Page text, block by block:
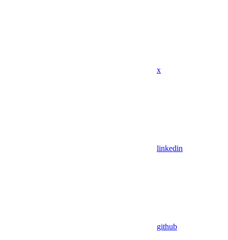
x
linkedin
github